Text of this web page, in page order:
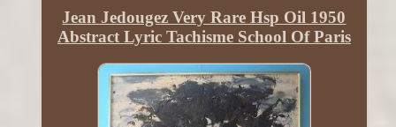
Jean Jedougez Very Rare Hsp Oil 1950
Abstract Lyric Tachisme School Of Paris